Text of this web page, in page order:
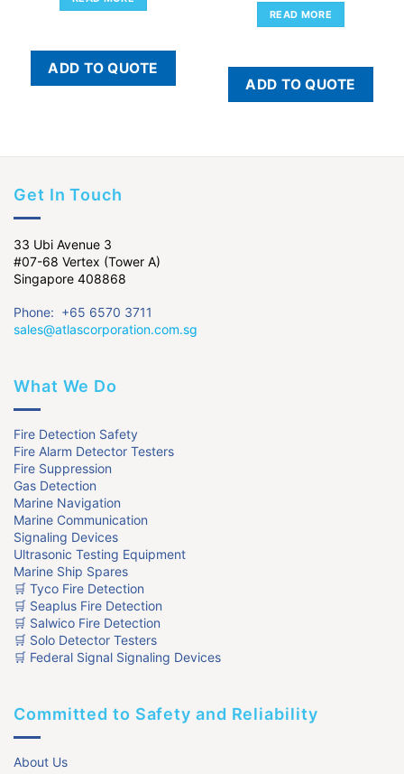
ADD TO QUOTE
READ MORE
ADD TO QUOTE
Get In Touch
33 Ubi Avenue 3
#07-68 Vertex (Tower A)
Singapore 408868
Phone: +65 6570 3711
sales@atlascorporation.com.sg
What We Do
Fire Detection Safety
Fire Alarm Detector Testers
Fire Suppression
Gas Detection
Marine Navigation
Marine Communication
Signaling Devices
Ultrasonic Testing Equipment
Marine Ship Spares
🛒 Tyco Fire Detection
🛒 Seaplus Fire Detection
🛒 Salwico Fire Detection
🛒 Solo Detector Testers
🛒 Federal Signal Signaling Devices
Committed to Safety and Reliability
About Us